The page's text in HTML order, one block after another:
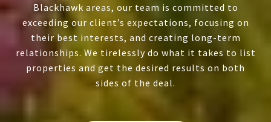
Blackhawk areas, our team is committed to
exceeding our client’s expectations, focusing on
their best interests, and creating long-term
relationships. We tirelessly do what it takes to list
properties and get the desired results on both
sides of the deal.